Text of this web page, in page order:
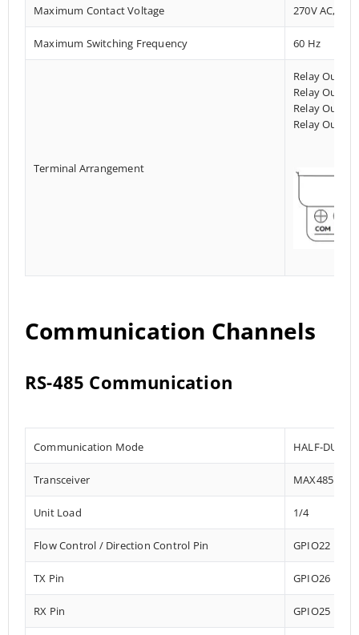
Maximum Contact Voltage 270V AC,
Maximum Switching Frequency 60 Hz
Terminal Arrangement
Relay
Relay
Relay
Relay
Communication Channels
RS-485 Communication
Communication Mode HALF-
Transceiver MAX485
Unit Load 1/4
Flow Control / Direction Control Pin GPIO22
TX Pin GPIO26
RX Pin GPIO25